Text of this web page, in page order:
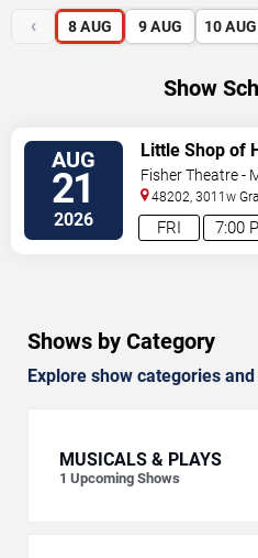
‹ 8 AUG 9 AUG 10 AUG
Show
AUG
21
2026 7:00
FRI
Little Shop of
Fisher Theatre -
48202, 3011w
#f100 Detroit,MI,
Shows by Category
Explore show categories
MUSICALS & PLAYS
1 Upcoming Shows